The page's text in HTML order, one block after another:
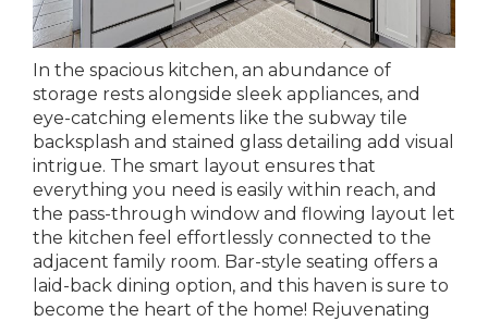
In the spacious kitchen, an abundance of
storage rests alongside sleek appliances, and
eye-catching elements like the subway tile
backsplash and stained glass detailing add visual
intrigue. The smart layout ensures that
everything you need is easily within reach, and
the pass-through window and flowing layout let
the kitchen feel effortlessly connected to the
adjacent family room. Bar-style seating offers a
laid-back dining option, and this haven is sure to
become the heart of the home! Rejuvenating